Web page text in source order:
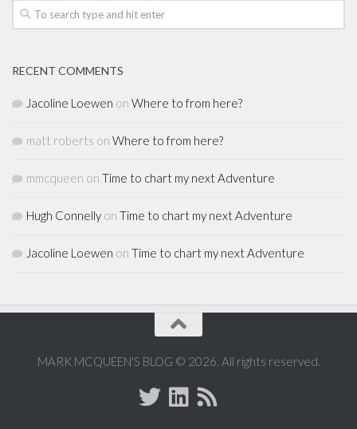
RECENT COMMENTS
Jacoline Loewen on Where to from here?
matt roberts on Where to from here?
mmcqueen on Time to chart my next Adventure
Hugh Connelly on Time to chart my next Adventure
Jacoline Loewen on Time to chart my next Adventure
MARK MCQUEEN'S BLOG © 2026. All rights reserved.